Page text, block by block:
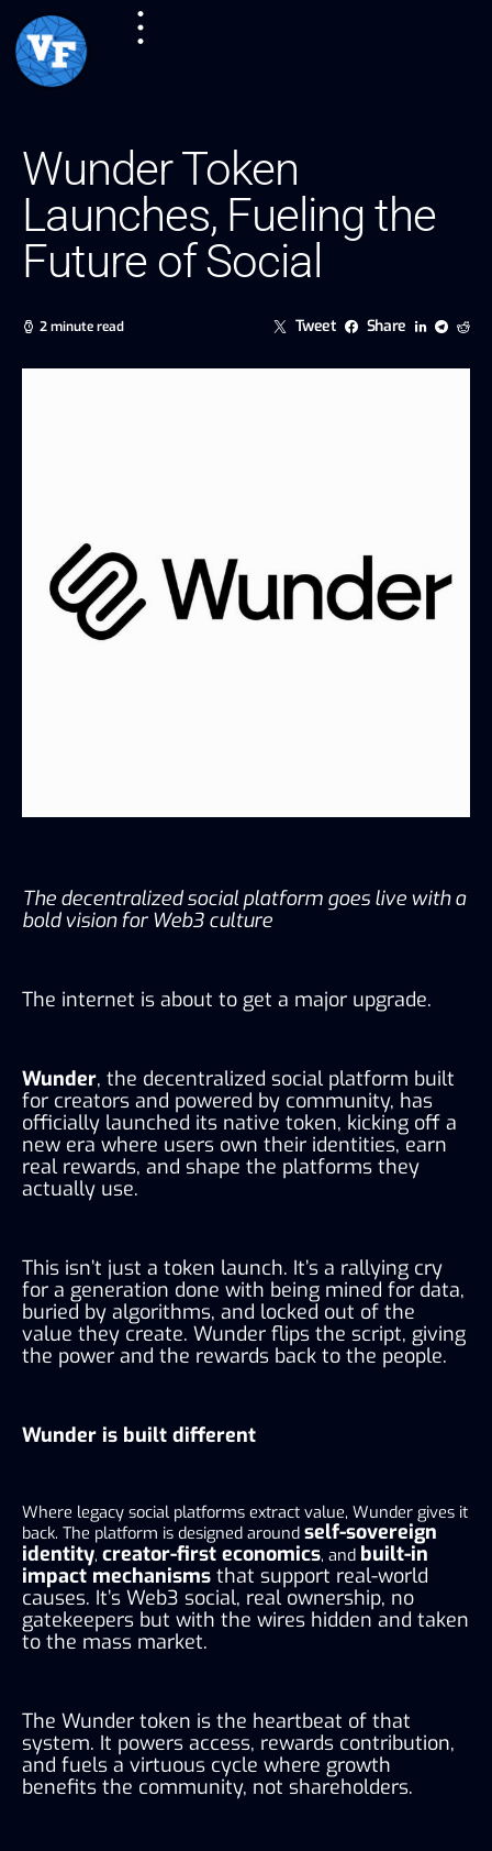
Wunder Token
Launches, Fueling the
Future of Social
2 minute read Tweet Share
The decentralized social platform goes live with a
bold vision for Web3 culture
The internet is about to get a major upgrade.
Wunder, the decentralized social platform built
for creators and powered by community, has
officially launched its native token, kicking off a
new era where users own their identities, earn
real rewards, and shape the platforms they
actually use.
This isn’t just a token launch. It’s a rallying cry
for a generation done with being mined for data,
buried by algorithms, and locked out of the
value they create. Wunder flips the script, giving
the power and the rewards back to the people.
Wunder is built different
Where legacy social platforms extract value, Wunder gives it
back. The platform is designed around self-sovereign
identity, creator-first economics, and built-in
impact mechanisms that support real-world
causes. It’s Web3 social, real ownership, no
gatekeepers but with the wires hidden and taken
to the mass market.
The Wunder token is the heartbeat of that
system. It powers access, rewards contribution,
and fuels a virtuous cycle where growth
benefits the community, not shareholders.